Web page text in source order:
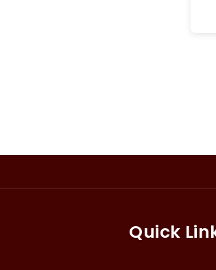
Quick